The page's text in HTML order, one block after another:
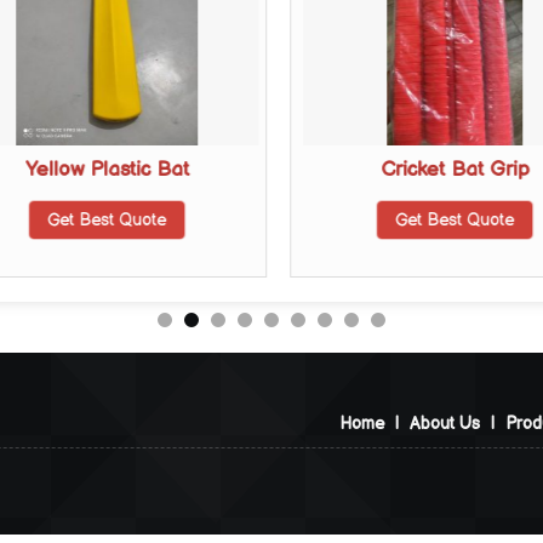
Yellow Plastic Bat
Get Best Quote
Cricket Bat Grip
Get Best Quote
Home | About Us |